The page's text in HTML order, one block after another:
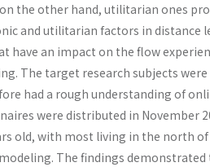
the other hand, utilitarian ones
and utilitarian factors in
have an impact on the flow
The target research subjects
had a rough understanding of
were distributed in November
old, with most living in the north
The findings